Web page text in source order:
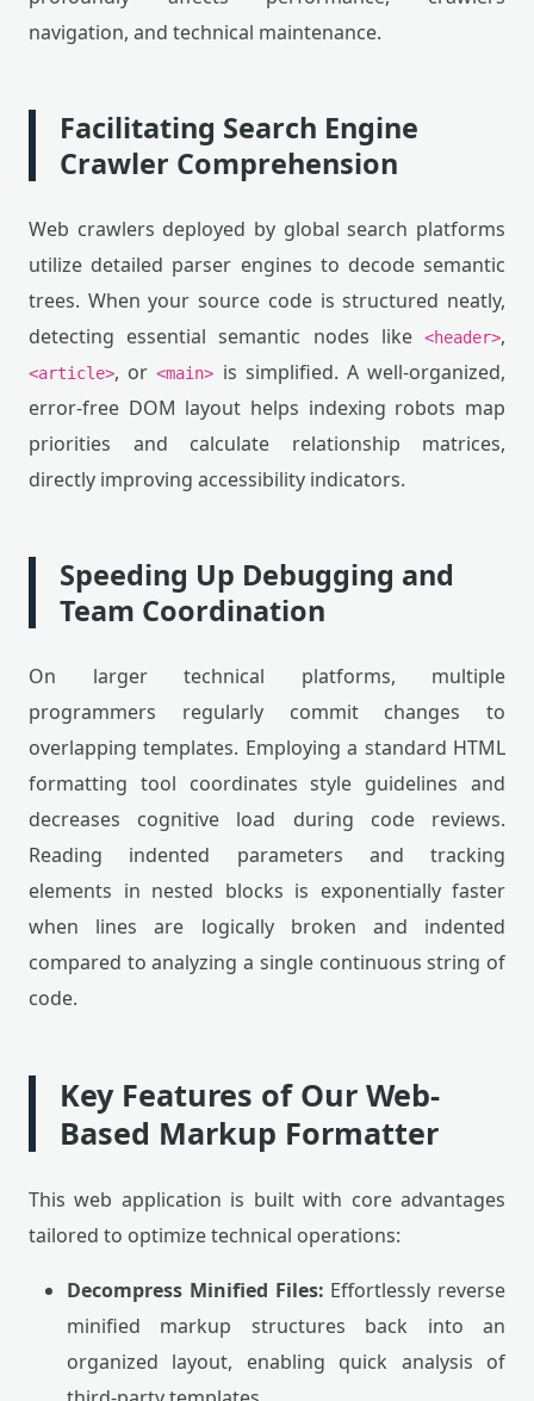
navigation, and technical maintenance.
Facilitating Search Engine
Crawler Comprehension
Web crawlers deployed by global search platforms
utilize detailed parser engines to decode semantic
trees. When your source code is structured neatly,
detecting essential semantic nodes like
<header>,
<article>, or<main> is simplified. A well-organized,
error-free DOM layout helps indexing robots map
priorities and calculate relationship matrices,
directly improving accessibility indicators.
Speeding Up Debugging and
Team Coordination
On larger technical platforms, multiple
programmers regularly commit changes to
overlapping templates. Employing a standard HTML
formatting tool coordinates style guidelines and
decreases cognitive load during code reviews.
Reading indented parameters and tracking
elements in nested blocks is exponentially faster
when lines are logically broken and indented
compared to analyzing a single continuous string of
code.
Key Features of Our Web-
Based Markup Formatter
This web application is built with core advantages
tailored to optimize technical operations:
Decompress Minified Files: Effortlessly reverse
minified markup structures back into an
organized layout, enabling quick analysis of